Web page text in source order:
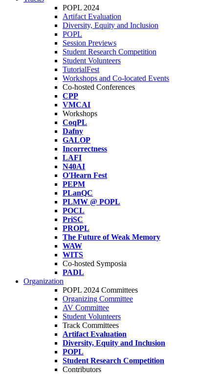
POPL 2024
Artifact Evaluation
Diversity, Equity and Inclusion
POPL
Session Previews
Student Research Competition
Student Volunteers
TutorialFest
Workshops and Co-located Events
Co-hosted Conferences
CPP
VMCAI
Workshops
CoqPL
Dafny
GALOP
Incorrectness
LAFI
N40AI
O'Hearn Fest
PEPM
PLanQC
PLMW @ POPL
POCL
PriSC
PROPL
The Future of Weak Memory
WAW
WITS
Co-hosted Symposia
PADL
Organization
POPL 2024 Committees
Organizing Committee
AV Committee
Student Volunteers
Track Committees
Artifact Evaluation
Diversity, Equity and Inclusion
POPL
Student Research Competition
Contributors